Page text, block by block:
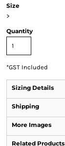
Size
>
Quantity
*GST Included
Sizing Details
Shipping
More Images
Related Products